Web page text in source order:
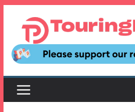
content